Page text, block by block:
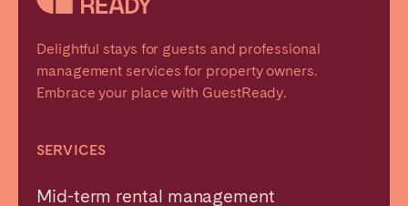
Delightful stays for guests and professional
management services for property owners.
Embrace your place with GuestReady.
SERVICES
Mid-term rental management